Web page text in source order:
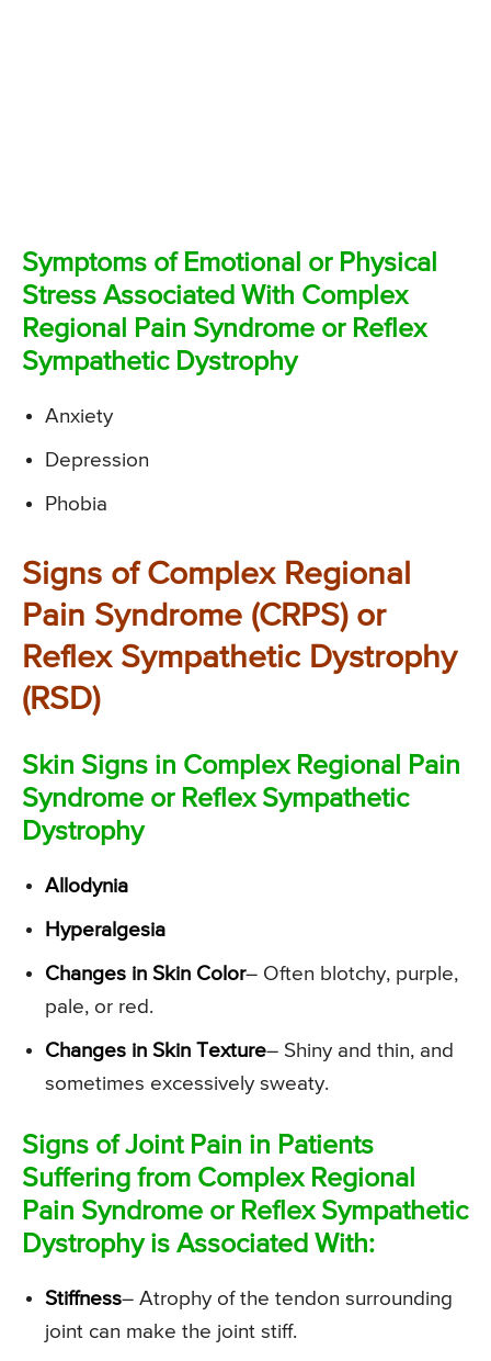
Symptoms of Emotional or Physical
Stress Associated With Complex
Regional Pain Syndrome or Reflex
Sympathetic Dystrophy
Anxiety
Depression
Phobia
Signs of Complex Regional
Pain Syndrome (CRPS) or
Reflex Sympathetic Dystrophy
(RSD)
Skin Signs in Complex Regional Pain
Syndrome or Reflex Sympathetic
Dystrophy
Allodynia
Hyperalgesia
Changes in Skin Color– Often blotchy, purple,
pale, or red.
Changes in Skin Texture– Shiny and thin, and
sometimes excessively sweaty.
Signs of Joint Pain in Patients
Suffering from Complex Regional
Pain Syndrome or Reflex Sympathetic
Dystrophy is Associated With:
Stiffness– Atrophy of the tendon surrounding
joint can make the joint stiff.